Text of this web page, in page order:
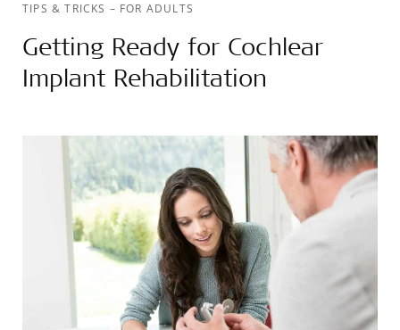
TIPS & TRICKS – FOR ADULTS
Getting Ready for Cochlear
Implant Rehabilitation